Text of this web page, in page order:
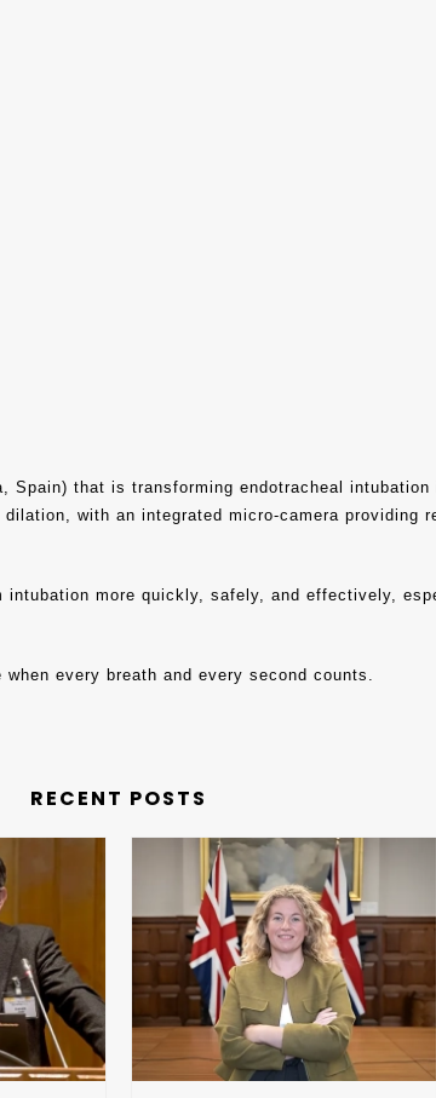
that is transforming endotracheal
with an integrated micro-camera providing
more quickly, safely, and effectively,
every breath and every second counts.
RECENT POSTS